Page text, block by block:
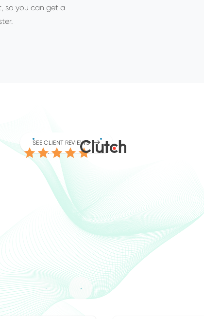
so you can get a
4.9/5.0
SEE CLIENT REVIEWS